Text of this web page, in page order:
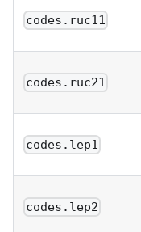
codes.ruc11
codes.ruc21
codes.lep1
codes.lep2